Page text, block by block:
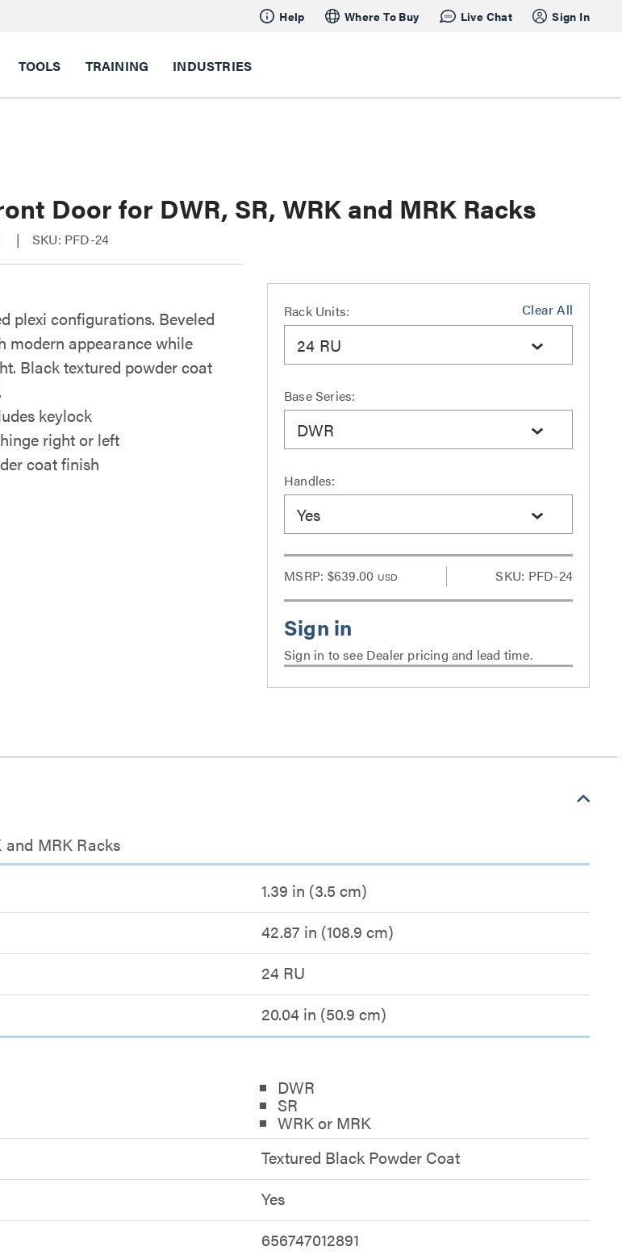
Help Where To Buy Live Chat Sign In
TOOLS TRAINING INDUSTRIES
Door for DWR, SR, WRK and MRK Racks
SKU: PFD-24
plexi configurations. Beveled
modern appearance while
Black textured powder coat
keylock
right or left
coat finish
Clear All
Rack Units:
24 RU
Base Series:
DWR
Handles:
Yes
MSRP: $639.00 USD SKU: PFD-24
Sign in to see Dealer pricing and lead time.
MRK Racks
1.39 in (3.5 cm)
42.87 in (108.9 cm)
24 RU
20.04 in (50.9 cm)
DWR
SR
WRK or MRK
Textured Black Powder Coat
Yes
656747012891